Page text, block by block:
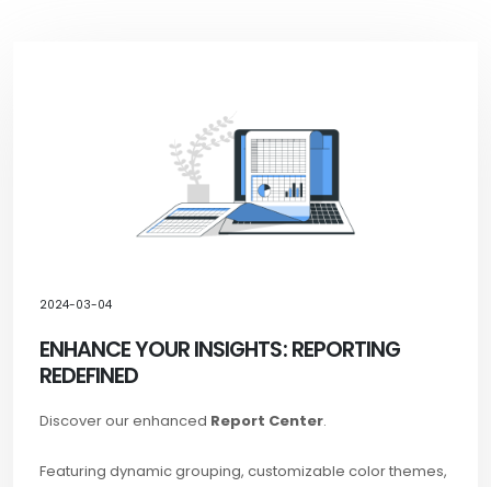
2024-03-04
ENHANCE YOUR INSIGHTS: REPORTING
REDEFINED
Discover our enhanced Report Center.
Featuring dynamic grouping, customizable color themes,